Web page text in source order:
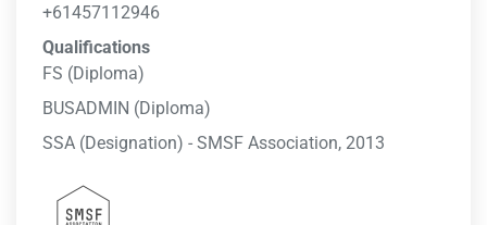
+61457112946
Qualifications
FS (Diploma)
BUSADMIN (Diploma)
SSA (Designation) - SMSF Association, 2013